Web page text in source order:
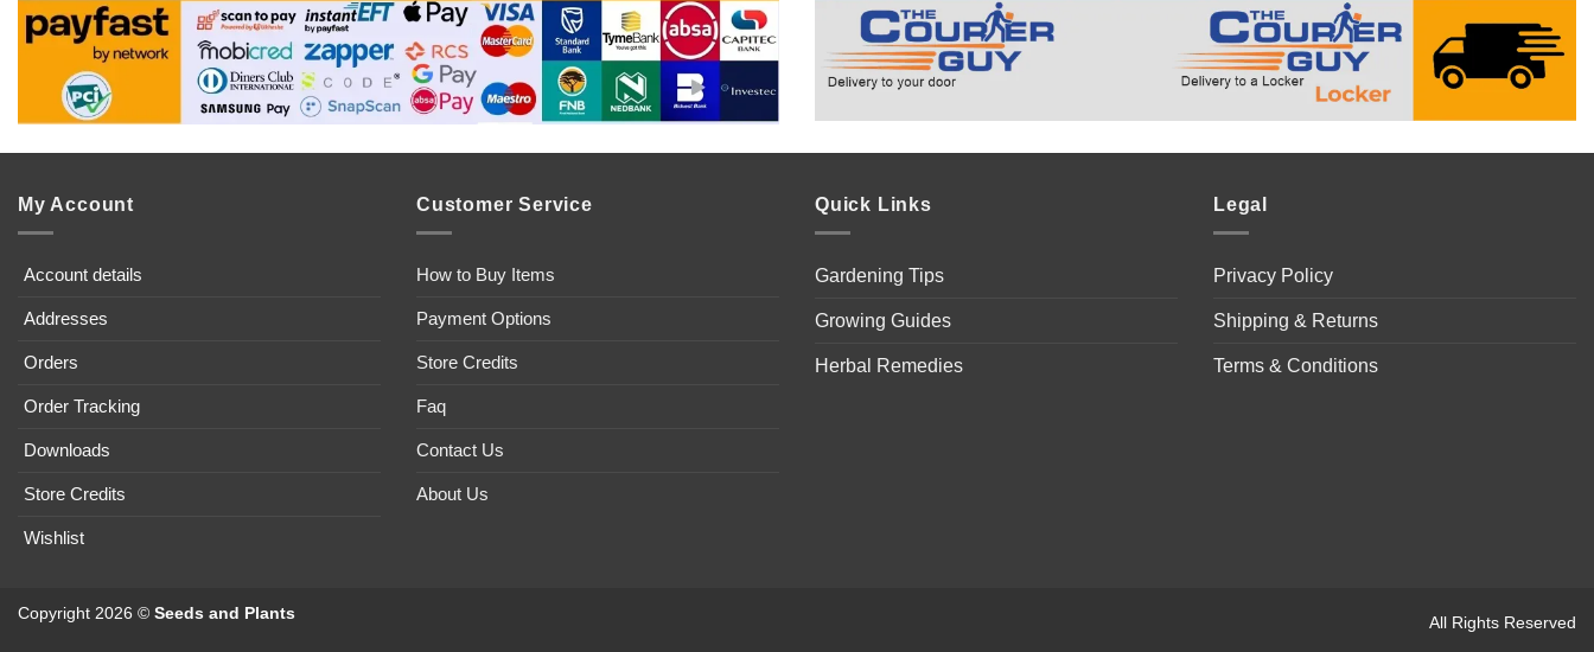
My Account
Account details
Addresses
Orders
Order Tracking
Downloads
Store Credits
Wishlist
Customer Service
How to Buy Items
Payment Options
Store Credits
Faq
Contact Us
About Us
Quick Links
Gardening Tips
Growing Guides
Herbal Remedies
Legal
Privacy Policy
Shipping & Returns
Terms & Conditions
All Rights Reserved
Copyright 2026 © Seeds and Plants